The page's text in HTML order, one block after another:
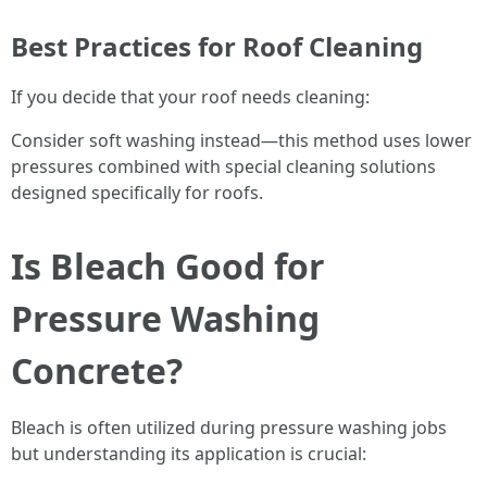
Best Practices for Roof Cleaning
If you decide that your roof needs cleaning:
Consider soft washing instead—this method uses lower
pressures combined with special cleaning solutions
designed specifically for roofs.
Is Bleach Good for
Pressure Washing
Concrete?
Bleach is often utilized during pressure washing jobs
but understanding its application is crucial: